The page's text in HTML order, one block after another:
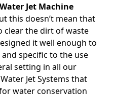
Water Jet Machine
this doesn’t mean that
clear the dirt of waste
it well enough to
specific to the use
setting in all our
Jet Systems that
water conservation